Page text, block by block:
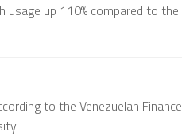
up 110% compared to the
to the Venezuelan Finance